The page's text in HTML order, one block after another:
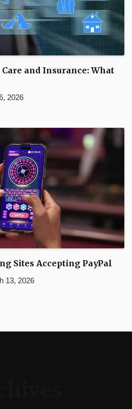
and Insurance: What
2026
Sites Accepting PayPal
13, 2026